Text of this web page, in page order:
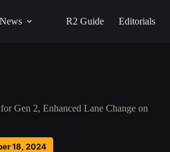
News R2 Guide Editorials
Gen 2, Enhanced Lane Change on
18, 2024